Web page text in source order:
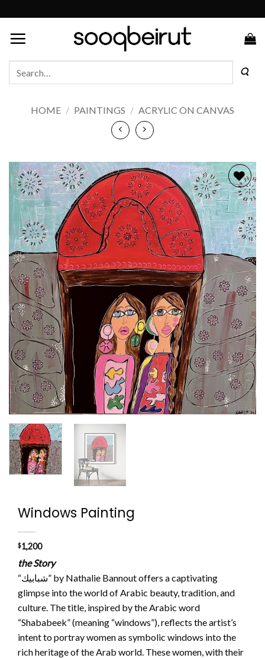
to
content
HOME / PAINTINGS / ACRYLIC ON CANVAS
Add to
wishlist
Windows Painting
$1,200
the Story
“شبابيك” by Nathalie Bannout offers a captivating
glimpse into the world of Arabic beauty, tradition, and
culture. The title, inspired by the Arabic word
“Shababeek” (meaning “windows”), reflects the artist’s
intent to portray women as symbolic windows into the
rich heritage of the Arab world. These women, with their